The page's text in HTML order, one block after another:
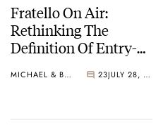
Fratello On Air:
Rethinking The
Definition Of Entry-
MICHAEL & BALAZS 23 JULY 28, 2026